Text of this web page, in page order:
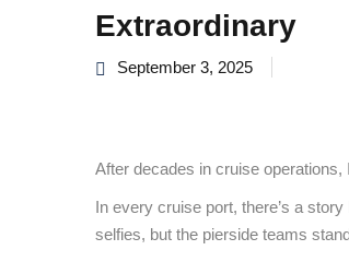
Extraordinary
September 3, 2025
After decades in cruise
In every cruise port, there’s a
selfies, but the pierside teams